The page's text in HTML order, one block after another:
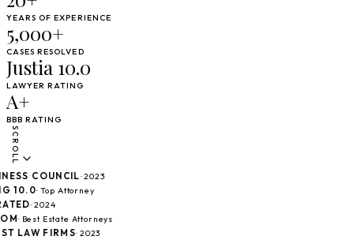
YEARS OF EXPERIENCE
5,000+
CASES RESOLVED
Justia 10.0
LAWYER RATING
A+
BBB RATING
SCROLL
COUNCIL· 2023
· Top Attorney
· 2024
· Best Estate Attorneys
LAW FIRMS· 2023